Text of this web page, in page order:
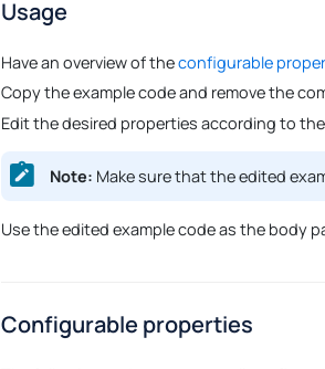
Usage
Have an overview of theconfigurable
Copy the example code and remove the
Edit the desired properties according to
Note: Make sure that the edited
Use the edited example code as the body
Configurable properties